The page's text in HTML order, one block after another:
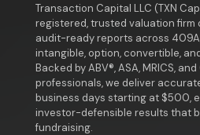
Transaction Capital LLC (TXN
registered, trusted valuation firm
audit-ready reports across
intangible, option, convertible,
Backed by ABV®, ASA, MRICS,
professionals, we deliver
business days starting at $500,
investor-defensible results that
fundraising.